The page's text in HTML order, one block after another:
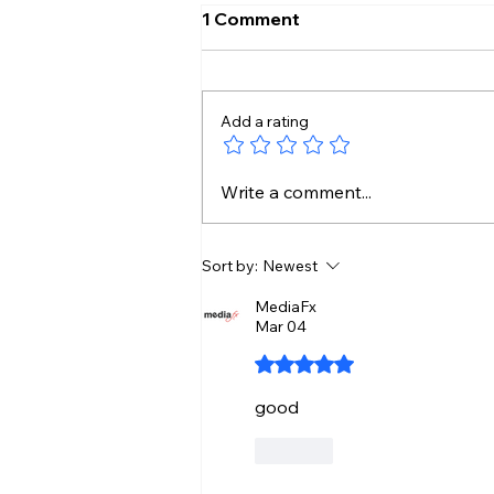
Kamal Haasan’s Legacy
1 Comment
Add a rating
Write a comment...
Sort by: Newest
MediaFx
Mar 04
Rated 5 out of 5 stars.
good